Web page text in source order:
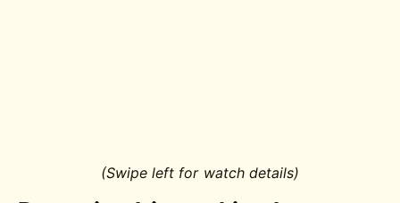
(Swipe left for watch details)